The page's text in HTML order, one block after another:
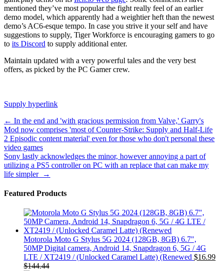
mentioned they’ve most popular the fight really feel of an earlier
demo model, which apparently had a weightier heft than the newest
demo’s AC6-esque tempo. In case you strive it your self and have
suggestions to supply, Tiger Workforce is encouraging gamers to go
to its Discord to supply additional enter.
Maintain updated with a very powerful tales and the very best
offers, as picked by the PC Gamer crew.
Supply hyperlink
Post
navigation
← In the end and 'with gracious permission from Valve,' Garry's
Mod now comprises 'most of Counter-Strike: Supply and Half-Life
2 Episodic content material' even for those who don't personal these
video games
Sony lastly acknowledges the minor, however annoying a part of
utilizing a PS5 controller on PC with an replace that can make my
life simpler →
Featured Products
Motorola Moto G Stylus 5G 2024 (128GB, 8GB) 6.7",
50MP Digital camera, Android 14, Snapdragon 6, 5G / 4G
LTE / XT2419 / (Unlocked Caramel Latte) (Renewed $16.99
$144.44